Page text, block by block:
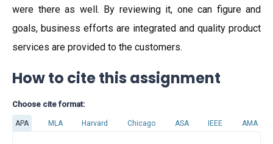
were there as well. By reviewing it, one can figure and
goals, business efforts are integrated and quality product
services are provided to the customers.
How to cite this assignment
Choose cite format:
APA MLA Harvard Chicago ASA IEEE AMA